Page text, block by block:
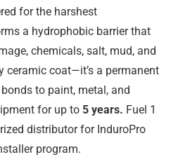
for the harshest
a hydrophobic barrier that
chemicals, salt, mud, and
ceramic coat—it’s a permanent
to paint, metal, and
for up to 5 years. Fuel 1
distributor for InduroPro
program.